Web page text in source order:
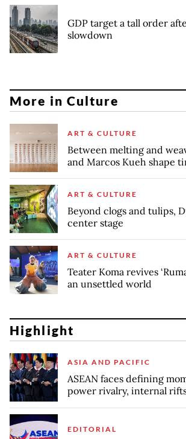
GDP target a tall order
slowdown
More in Culture
ART & CULTURE
Between melting and
and Marcos Kueh shape
ART & CULTURE
Beyond clogs and tulips,
center stage
ART & CULTURE
Teater Koma revives
an unsettled world
Highlight
ASIA AND PACIFIC
ASEAN faces defining
power rivalry, internal
EDITORIAL